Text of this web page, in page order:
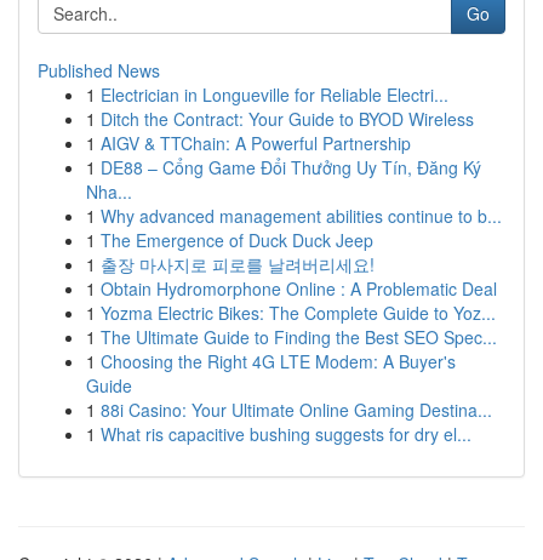
Go
Published News
1 Electrician in Longueville for Reliable Electri...
1 Ditch the Contract: Your Guide to BYOD Wireless
1 AIGV & TTChain: A Powerful Partnership
1 DE88 – Cổng Game Đổi Thưởng Uy Tín, Đăng Ký
Nha...
1 Why advanced management abilities continue to b...
1 The Emergence of Duck Duck Jeep
1 출장 마사지로 피로를 날려버리세요!
1 Obtain Hydromorphone Online : A Problematic Deal
1 Yozma Electric Bikes: The Complete Guide to Yoz...
1 The Ultimate Guide to Finding the Best SEO Spec...
1 Choosing the Right 4G LTE Modem: A Buyer's
Guide
1 88i Casino: Your Ultimate Online Gaming Destina...
1 What ris capacitive bushing suggests for dry el...